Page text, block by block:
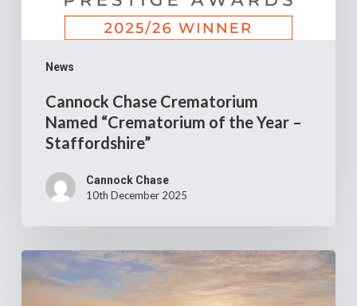
News
Staffordshire”
Cannock Chase Crematorium
Named “Crematorium of the Year –
Staffordshire”
Cannock Chase
10th December 2025
Job
opportunity